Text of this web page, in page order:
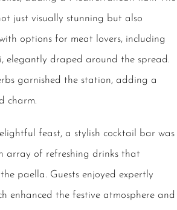
just visually stunning but also
options for meat lovers, including
elegantly draped around the spread.
garnished the station, adding a
charm.
feast, a stylish cocktail bar was
array of refreshing drinks that
paella. Guests enjoyed expertly
enhanced the festive atmosphere and